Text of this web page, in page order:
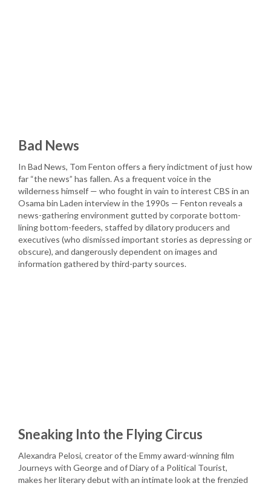
Bad News
In Bad News, Tom Fenton offers a fiery indictment of just how
far “the news” has fallen. As a frequent voice in the
wilderness himself — who fought in vain to interest CBS in an
Osama bin Laden interview in the 1990s — Fenton reveals a
news-gathering environment gutted by corporate bottom-
lining bottom-feeders, staffed by dilatory producers and
executives (who dismissed important stories as depressing or
obscure), and dangerously dependent on images and
information gathered by third-party sources.
Sneaking Into the Flying Circus
Alexandra Pelosi, creator of the Emmy award-winning film
Journeys with George and of Diary of a Political Tourist,
makes her literary debut with an intimate look at the frenzied